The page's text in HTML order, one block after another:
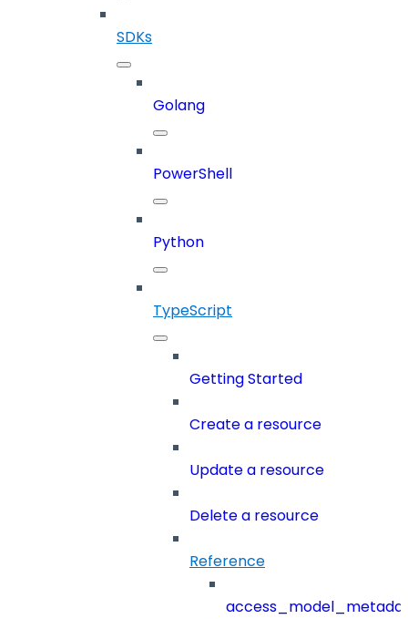
SDKs
Golang
PowerShell
Python
TypeScript
Getting Started
Create a resource
Update a resource
Delete a resource
Reference